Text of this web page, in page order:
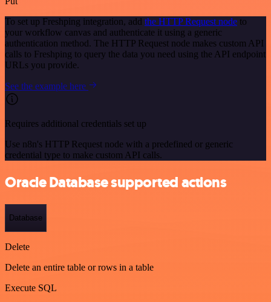
To set up Freshping integration, add the HTTP Request node to
your workflow canvas and authenticate it using a generic
authentication method. The HTTP Request node makes custom API
calls to Freshping to query the data you need using the API endpoint
URLs you provide.
See the example here
Requires additional credentials set up
Use n8n's HTTP Request node with a predefined or generic
credential type to make custom API calls.
Oracle Database supported actions
Database
Delete
Delete an entire table or rows in a table
Execute SQL